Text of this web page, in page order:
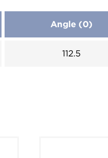
Angle (0)
112.5